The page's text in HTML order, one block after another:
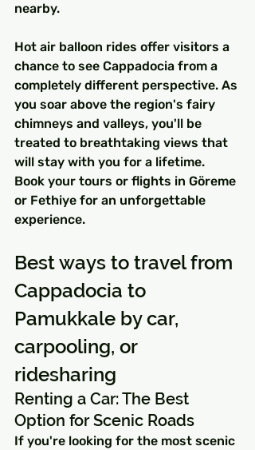
nearby.
Hot air balloon rides offer visitors a
chance to see Cappadocia from a
completely different perspective. As
you soar above the region's fairy
chimneys and valleys, you'll be
treated to breathtaking views that
will stay with you for a lifetime.
Book your tours or flights in Göreme
or Fethiye for an unforgettable
experience.
Best ways to travel from
Cappadocia to
Pamukkale by car,
carpooling, or
ridesharing
Renting a Car: The Best
Option for Scenic Roads
If you're looking for the most scenic